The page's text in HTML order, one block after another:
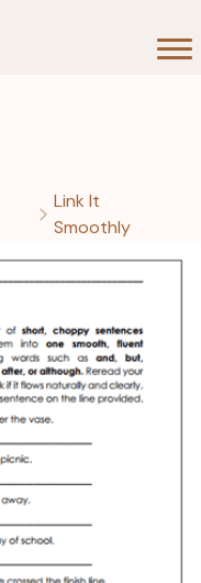
Link It
Smoothly